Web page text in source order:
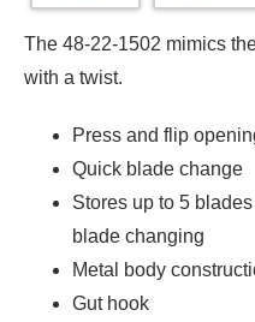
The 48-22-1502 mimics
with a twist.
Press and flip
Quick blade change
Stores up to 5
blade changing
Metal body
Gut hook